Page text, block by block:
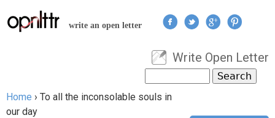
Jump to navigation
write an open letter
User menu
Write Open Letter
Search form
You are here
Home › To all the inconsolable souls in
our day